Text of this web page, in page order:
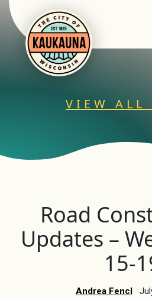
VIEW ALL
Road
Updates –
15-
Andrea Fencl